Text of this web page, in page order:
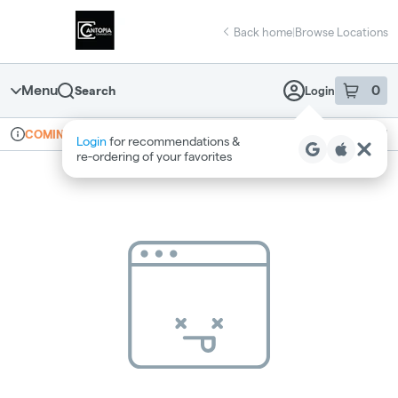
Back home|Browse Locations
Menu Search Login 0
item sin
Login for recommendations &
re‑ordering of your favorites
Dispensary Info
COMING SOON Recreational